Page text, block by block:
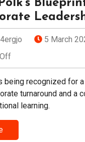
5 March
being recognized for
turnaround and a
learning.